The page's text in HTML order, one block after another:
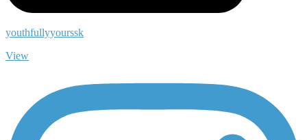
youthfullyyourssk
View